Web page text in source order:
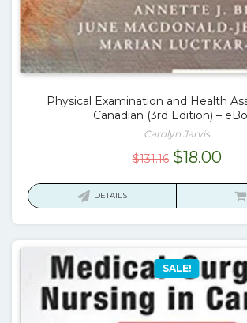
Physical Examination and Health
Canadian (3rd Edition) –
Carolyn Jarvis
$131.16 Original
$18.00
is:
DETAILS
SALE!